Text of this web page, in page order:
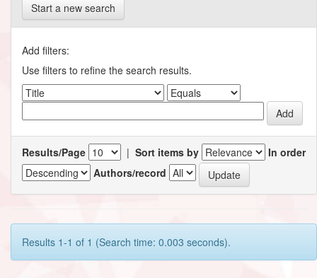
Start a new search
Add filters:
Use filters to refine the search results.
Results/Page | Sort items by
In order
Authors/record
Results 1-1 of 1 (Search time: 0.003 seconds).